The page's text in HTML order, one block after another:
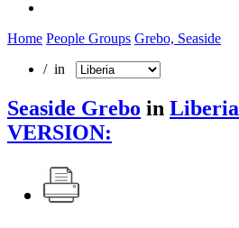
Home People Groups Grebo, Seaside
/ in
Seaside Grebo in Liberia
VERSION: